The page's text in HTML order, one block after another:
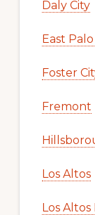
Daly City
East
Foster
Fremont
Los Altos
Los Altos